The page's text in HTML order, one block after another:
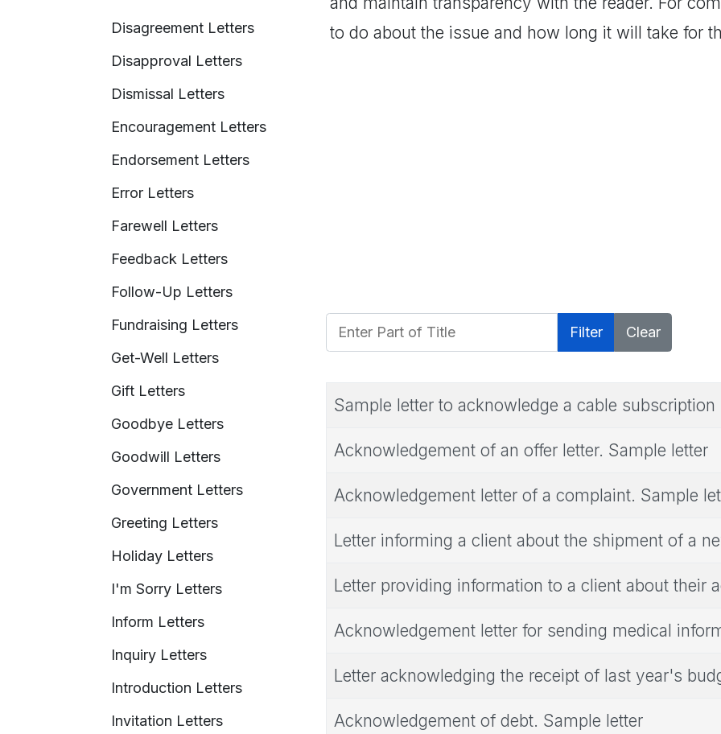
Disagreement Letters
Disapproval Letters
Dismissal Letters
Encouragement Letters
Endorsement Letters
Error Letters
Farewell Letters
Feedback Letters
Follow-Up Letters
Fundraising Letters
Get-Well Letters
Gift Letters
Goodbye Letters
Goodwill Letters
Government Letters
Greeting Letters
Holiday Letters
I'm Sorry Letters
Inform Letters
Inquiry Letters
Introduction Letters
Invitation Letters
to do about the issue and how long it will take for
Enter Part of Title Filter Clear
Sample letter to acknowledge a cable subscription
Acknowledgement of an offer letter. Sample letter
Acknowledgement letter of a complaint. Sample
Letter informing a client about the shipment of a
Letter providing information to a client about their
Acknowledgement letter for sending medical
Letter acknowledging the receipt of last year's
Acknowledgement of debt. Sample letter